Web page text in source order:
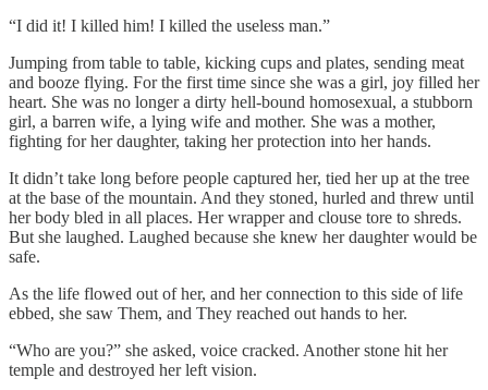
“I did it! I killed him! I killed the useless man.”
Jumping from table to table, kicking cups and plates, sending meat
and booze flying. For the first time since she was a girl, joy filled her
heart. She was no longer a dirty hell-bound homosexual, a stubborn
girl, a barren wife, a lying wife and mother. She was a mother,
fighting for her daughter, taking her protection into her hands.
It didn’t take long before people captured her, tied her up at the tree
at the base of the mountain. And they stoned, hurled and threw until
her body bled in all places. Her wrapper and clouse tore to shreds.
But she laughed. Laughed because she knew her daughter would be
safe.
As the life flowed out of her, and her connection to this side of life
ebbed, she saw Them, and They reached out hands to her.
“Who are you?” she asked, voice cracked. Another stone hit her
temple and destroyed her left vision.